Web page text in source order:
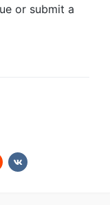
or submit a